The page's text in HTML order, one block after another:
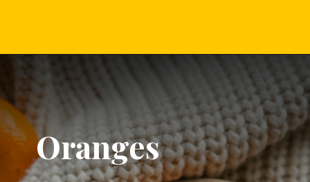
Oranges